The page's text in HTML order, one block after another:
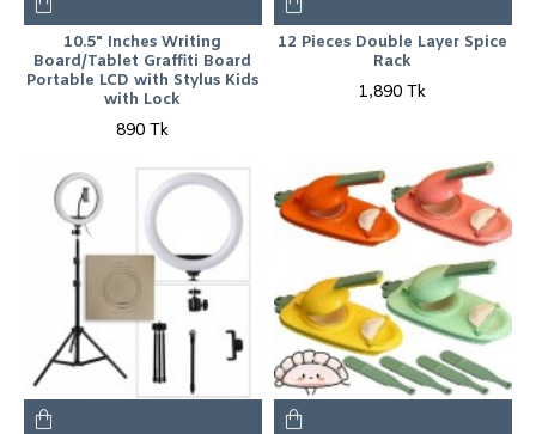
10.5" Inches Writing
Board/Tablet Graffiti Board
Portable LCD with Stylus Kids
with Lock
890 Tk
12 Pieces Double Layer Spice
Rack
1,890 Tk